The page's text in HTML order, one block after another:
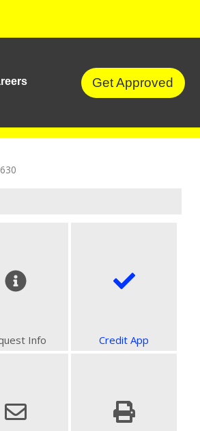
Get Approved
Info Credit App